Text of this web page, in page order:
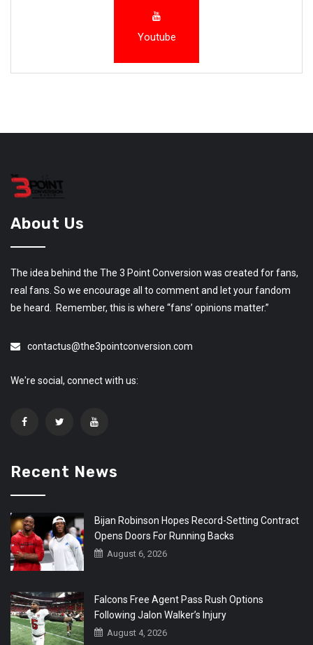
Youtube
About Us
The idea behind the The 3 Point Conversion was created for fans,
real fans. So we encourage all to comment and let your fandom
be heard. Remember, this is where “fans’ opinions matter.”
contactus@the3pointconversion.com
We're social, connect with us:
Recent News
Bijan Robinson Hopes Record-Setting Contract
Opens Doors For Running Backs
August 6, 2026
Falcons Free Agent Pass Rush Options
Following Jalon Walker’s Injury
August 4, 2026